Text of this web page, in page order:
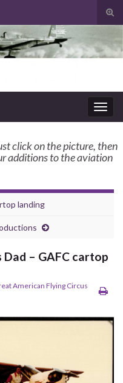
click on the picture, then
additions to the aviation
landing
– GAFC cartop
American Flying Circus